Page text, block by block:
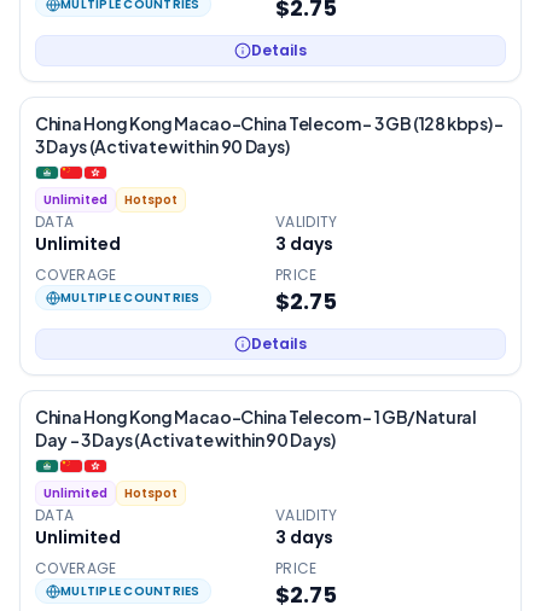
MULTIPLE COUNTRIES $2.75
Details
China Hong Kong Macao-China Telecom – 3 GB (128 kbps) –
3 Days (Activate within 90 Days)
Unlimited Hotspot
DATA
Unlimited
VALIDITY
3 days
COVERAGE
MULTIPLE COUNTRIES
PRICE
$2.75
Details
China Hong Kong Macao-China Telecom – 1 GB/Natural
Day – 3 Days (Activate within 90 Days)
Unlimited Hotspot
DATA
Unlimited
VALIDITY
3 days
COVERAGE
MULTIPLE COUNTRIES
PRICE
$2.75